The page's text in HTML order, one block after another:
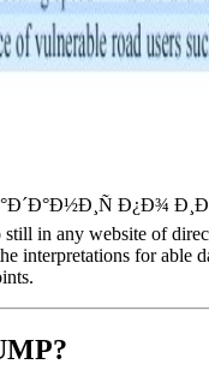
in any website of
interpretations for able